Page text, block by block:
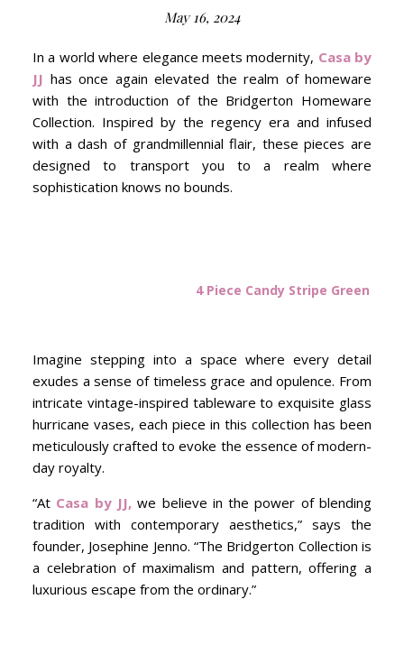
May 16, 2024
In a world where elegance meets modernity, Casa by
JJ has once again elevated the realm of homeware
with the introduction of the Bridgerton Homeware
Collection. Inspired by the regency era and infused
with a dash of grandmillennial flair, these pieces are
designed to transport you to a realm where
sophistication knows no bounds.
4 Piece Candy Stripe Green
Imagine stepping into a space where every detail
exudes a sense of timeless grace and opulence. From
intricate vintage-inspired tableware to exquisite glass
hurricane vases, each piece in this collection has been
meticulously crafted to evoke the essence of modern-
day royalty.
“At Casa by JJ,we believe in the power of blending
tradition with contemporary aesthetics,” says the
founder, Josephine Jenno. “The Bridgerton Collection is
a celebration of maximalism and pattern, offering a
luxurious escape from the ordinary.”